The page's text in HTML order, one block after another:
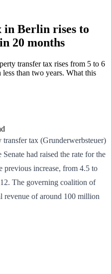
Berlin rises to
20 months
transfer tax rises from 5 to 6
less than two years. What this
transfer tax (Grunderwerbsteuer)
had raised the rate for the
previous increase, from 4.5 to
The governing coalition of
revenue of around 100 million